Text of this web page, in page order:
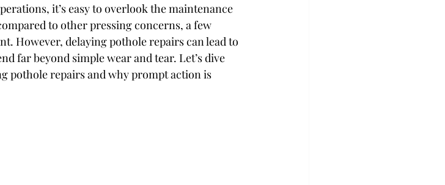
it’s easy to overlook the maintenance
to other pressing concerns, a few
However, delaying pothole repairs can lead to
far beyond simple wear and tear. Let’s dive
pothole repairs and why prompt action is